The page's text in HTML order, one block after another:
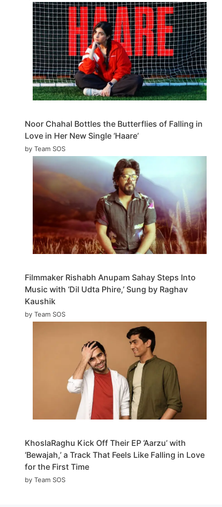
Noor Chahal Bottles the Butterflies of Falling in
Love in Her New Single ‘Haare’
by Team SOS
Filmmaker Rishabh Anupam Sahay Steps Into
Music with ‘Dil Udta Phire,’ Sung by Raghav
Kaushik
by Team SOS
KhoslaRaghu Kick Off Their EP ‘Aarzu’ with
‘Bewajah,’ a Track That Feels Like Falling in Love
for the First Time
by Team SOS